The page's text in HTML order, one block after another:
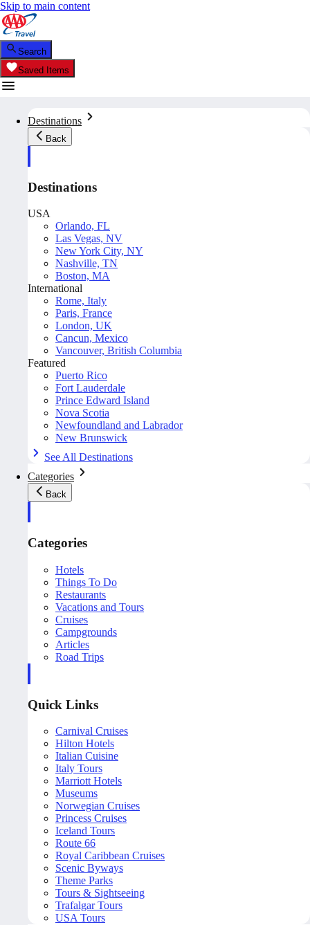
Skip to main content
Search
Saved Items
Destinations
Back
Destinations
USA
Orlando, FL
Las Vegas, NV
New York City, NY
Nashville, TN
Boston, MA
International
Rome, Italy
Paris, France
London, UK
Cancun, Mexico
Vancouver, British Columbia
Featured
Puerto Rico
Fort Lauderdale
Prince Edward Island
Nova Scotia
Newfoundland and Labrador
New Brunswick
See All Destinations
Categories
Back
Categories
Hotels
Things To Do
Restaurants
Vacations and Tours
Cruises
Campgrounds
Articles
Road Trips
Quick Links
Carnival Cruises
Hilton Hotels
Italian Cuisine
Italy Tours
Marriott Hotels
Museums
Norwegian Cruises
Princess Cruises
Iceland Tours
Route 66
Royal Caribbean Cruises
Scenic Byways
Theme Parks
Tours & Sightseeing
Trafalgar Tours
USA Tours